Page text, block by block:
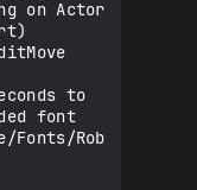
font
Rob